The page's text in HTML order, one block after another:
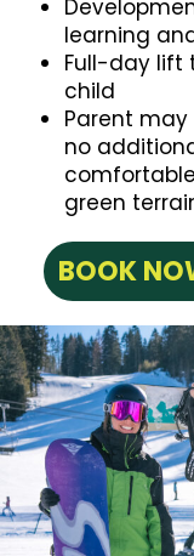
learning
Full-day lift
child
Parent
no
green
BOOK